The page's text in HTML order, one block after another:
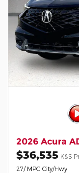
2026 Acura
$36,535 K&S
27/ MPG City/Hwy